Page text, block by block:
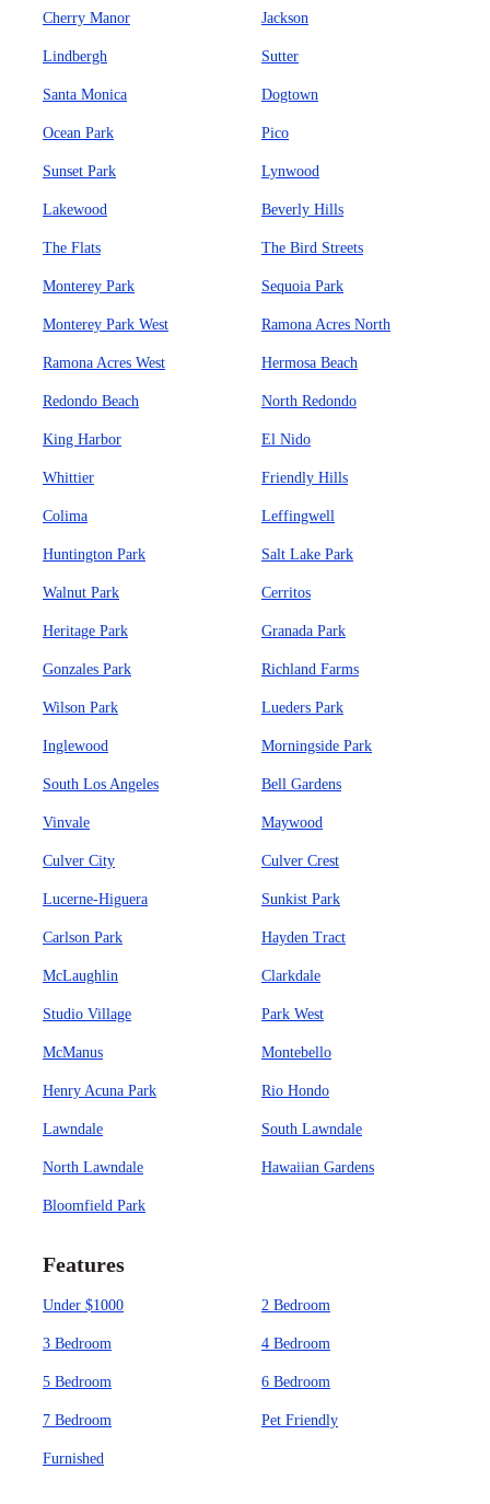
Cherry Manor Jackson
Lindbergh Sutter
Santa Monica Dogtown
Ocean Park Pico
Sunset Park Lynwood
Lakewood Beverly Hills
The Flats The Bird Streets
Monterey Park Sequoia Park
Monterey Park West Ramona Acres North
Ramona Acres West Hermosa Beach
Redondo Beach North Redondo
King Harbor El Nido
Whittier Friendly Hills
Colima Leffingwell
Huntington Park Salt Lake Park
Walnut Park Cerritos
Heritage Park Granada Park
Gonzales Park Richland Farms
Wilson Park Lueders Park
Inglewood Morningside Park
South Los Angeles Bell Gardens
Vinvale Maywood
Culver City Culver Crest
Lucerne-Higuera Sunkist Park
Carlson Park Hayden Tract
McLaughlin Clarkdale
Studio Village Park West
McManus Montebello
Henry Acuna Park Rio Hondo
Lawndale South Lawndale
North Lawndale Hawaiian Gardens
Bloomfield Park
Features
Under $1000 2 Bedroom
3 Bedroom 4 Bedroom
5 Bedroom 6 Bedroom
7 Bedroom Pet Friendly
Furnished